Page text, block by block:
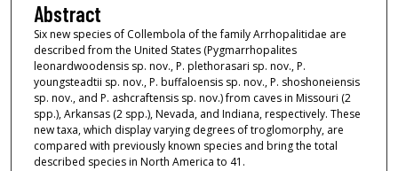
Abstract
Six new species of Collembola of the family Arrhopalitidae are
described from the United States (Pygmarrhopalites
leonardwoodensis sp. nov., P. plethorasari sp. nov., P.
youngsteadtii sp. nov., P. buffaloensis sp. nov., P. shoshoneiensis
sp. nov., and P. ashcraftensis sp. nov.) from caves in Missouri (2
spp.), Arkansas (2 spp.), Nevada, and Indiana, respectively. These
new taxa, which display varying degrees of troglomorphy, are
compared with previously known species and bring the total
described species in North America to 41.